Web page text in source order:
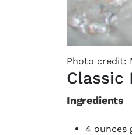
Photo credit:
Classic
Ingredients
4 ounces